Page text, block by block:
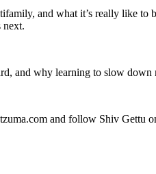
and what it’s really like to
next.
and why learning to slow down
and follow Shiv Gettu